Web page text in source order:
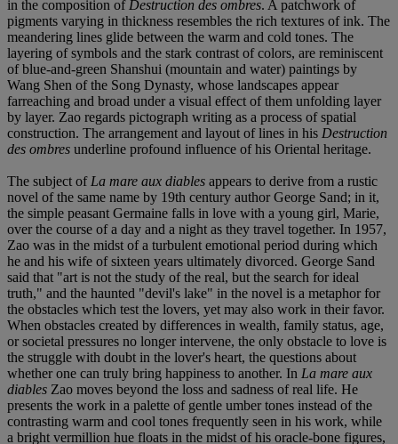
in the composition of Destruction des ombres. A patchwork of
pigments varying in thickness resembles the rich textures of ink. The
meandering lines glide between the warm and cold tones. The
layering of symbols and the stark contrast of colors, are reminiscent
of blue-and-green Shanshui (mountain and water) paintings by
Wang Shen of the Song Dynasty, whose landscapes appear
farreaching and broad under a visual effect of them unfolding layer
by layer. Zao regards pictograph writing as a process of spatial
construction. The arrangement and layout of lines in his Destruction
des ombres underline profound influence of his Oriental heritage.
The subject of La mare aux diables appears to derive from a rustic
novel of the same name by 19th century author George Sand; in it,
the simple peasant Germaine falls in love with a young girl, Marie,
over the course of a day and a night as they travel together. In 1957,
Zao was in the midst of a turbulent emotional period during which
he and his wife of sixteen years ultimately divorced. George Sand
said that "art is not the study of the real, but the search for ideal
truth," and the haunted "devil's lake" in the novel is a metaphor for
the obstacles which test the lovers, yet may also work in their favor.
When obstacles created by differences in wealth, family status, age,
or societal pressures no longer intervene, the only obstacle to love is
the struggle with doubt in the lover's heart, the questions about
whether one can truly bring happiness to another. In La mare aux
diables Zao moves beyond the loss and sadness of real life. He
presents the work in a palette of gentle umber tones instead of the
contrasting warm and cool tones frequently seen in his work, while
a bright vermillion hue floats in the midst of his oracle-bone figures,